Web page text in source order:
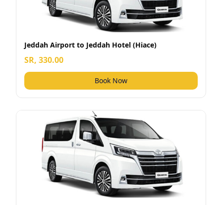
Jeddah Airport to Jeddah Hotel (Hiace)
SR, 330.00
Book Now